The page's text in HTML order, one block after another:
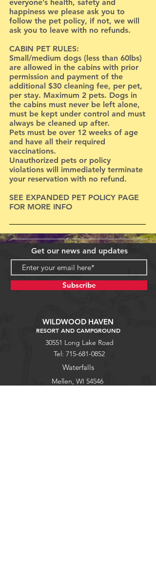
everyone’s health, safety and
happiness we please ask you to
follow the pet policy, if not, we will
ask you to leave with no refunds.
CABIN PET RULES:
Small/medium dogs (less than 60lbs)
are allowed in the cabins with prior
permission and payment of the
additional $30 cleaning fee, per pet,
per stay. Maximum 2 pets. Dogs in
the cabins must never be left alone,
must be kept under control and must
always be cleaned up after.
Pets must be over 12 weeks of age
and have all their required
vaccinations.
Unauthorized pets or policy
violations will immediately terminate
your reservation with no refund.
SEE EXPANDED PET POLICY PAGE
FOR MORE INFO
Get our news and updates
Subscribe
WILDWOOD HAVEN
RESORT AND CAMPGROUND
30551 Long Lake Road
Tel: 715-681-0852
Waterfalls
Mellen, WI 54546